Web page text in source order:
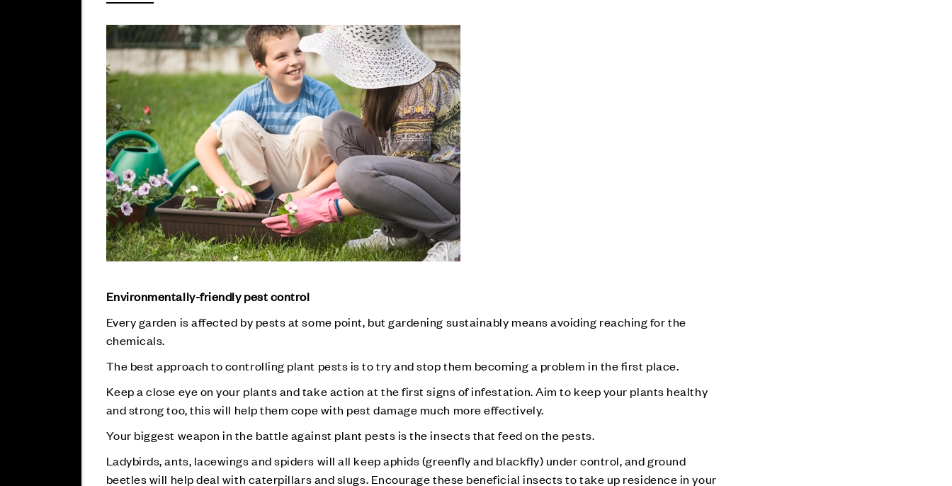
Environmentally-friendly pest control
Every garden is affected by pests at some point, but gardening sustainably means avoiding reaching for the
chemicals.
The best approach to controlling plant pests is to try and stop them becoming a problem in the first place.
Keep a close eye on your plants and take action at the first signs of infestation. Aim to keep your plants healthy
and strong too, this will help them cope with pest damage much more effectively.
Your biggest weapon in the battle against plant pests is the insects that feed on the pests.
Ladybirds, ants, lacewings and spiders will all keep aphids (greenfly and blackfly) under control, and ground
beetles will help deal with caterpillars and slugs. Encourage these beneficial insects to take up residence in your